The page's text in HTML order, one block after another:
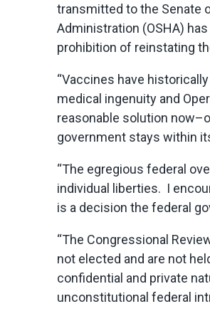
transmitted to the Senate
Administration (OSHA)
prohibition of reinstating
“Vaccines have
medical ingenuity and
reasonable solution
government stays within
“The egregious federal
individual liberties. I
is a decision the federal
“The Congressional
not elected and are not
confidential and private
unconstitutional federal